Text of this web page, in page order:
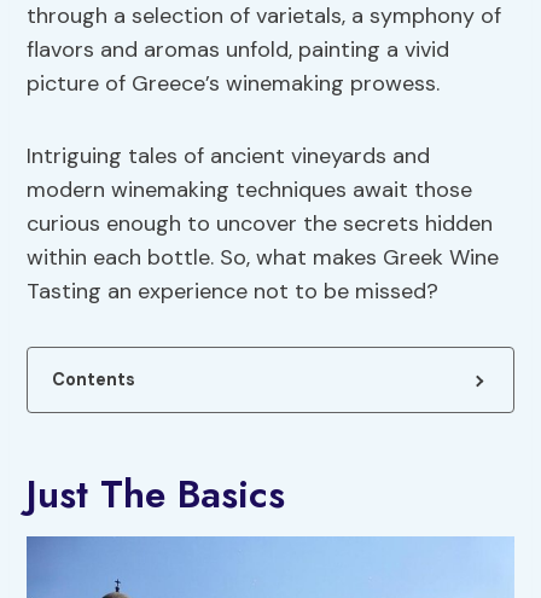
through a selection of varietals, a symphony of
flavors and aromas unfold, painting a vivid
picture of Greece’s winemaking prowess.
Intriguing tales of ancient vineyards and
modern winemaking techniques await those
curious enough to uncover the secrets hidden
within each bottle. So, what makes Greek Wine
Tasting an experience not to be missed?
Contents
Just The Basics